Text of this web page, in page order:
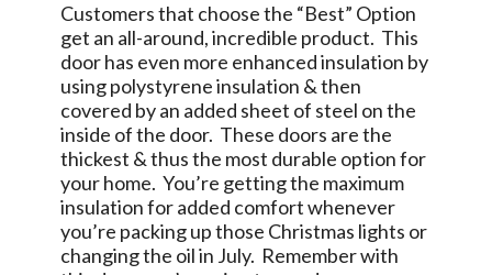
Customers that choose the “Best” Option
get an all-around, incredible product. This
door has even more enhanced insulation by
using polystyrene insulation & then
covered by an added sheet of steel on the
inside of the door. These doors are the
thickest & thus the most durable option for
your home. You’re getting the maximum
insulation for added comfort whenever
you’re packing up those Christmas lights or
changing the oil in July. Remember with